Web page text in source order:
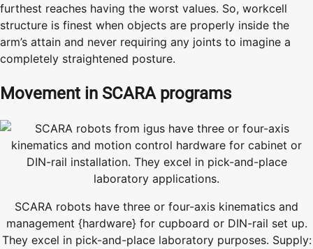
furthest reaches having the worst values. So, workcell
structure is finest when objects are properly inside the
arm’s attain and never requiring any joints to imagine a
completely straightened posture.
Movement in SCARA programs
SCARA robots have three or four-axis kinematics and
management {hardware} for cupboard or DIN-rail set up.
They excel in pick-and-place laboratory purposes. Supply: